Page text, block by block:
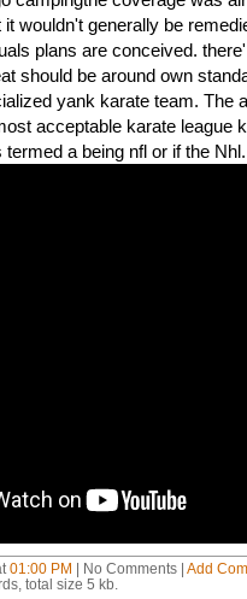
wouldn't generally be
plans are conceived.
should be around own
yank karate team. The
acceptable karate league
termed a being nfl or if the Nhl.
01:00 PM | No Comments | Add
total size 5 kb.